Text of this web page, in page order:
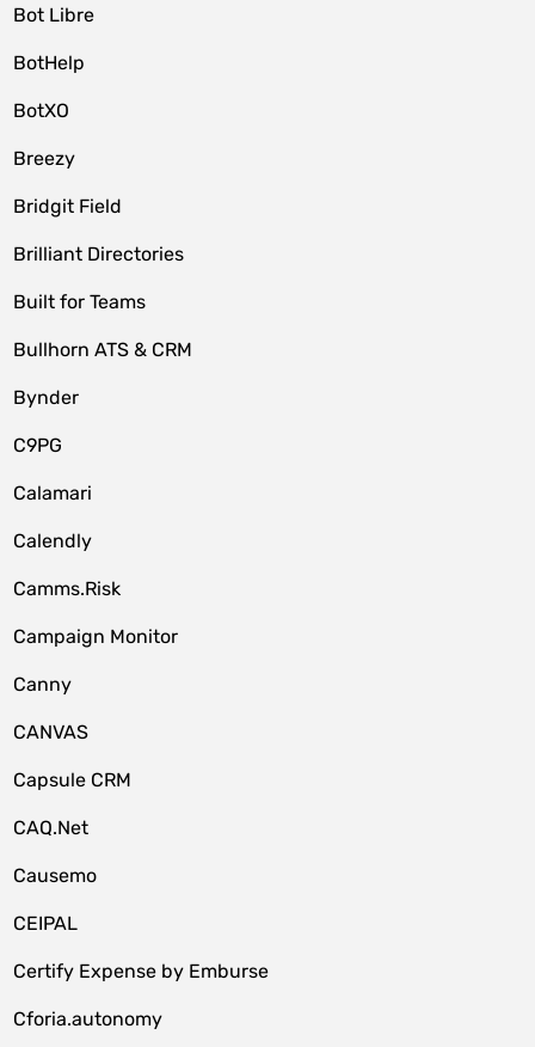
Bot Libre
BotHelp
BotXO
Breezy
Bridgit Field
Brilliant Directories
Built for Teams
Bullhorn ATS & CRM
Bynder
C9PG
Calamari
Calendly
Camms.Risk
Campaign Monitor
Canny
CANVAS
Capsule CRM
CAQ.Net
Causemo
CEIPAL
Certify Expense by Emburse
Cforia.autonomy